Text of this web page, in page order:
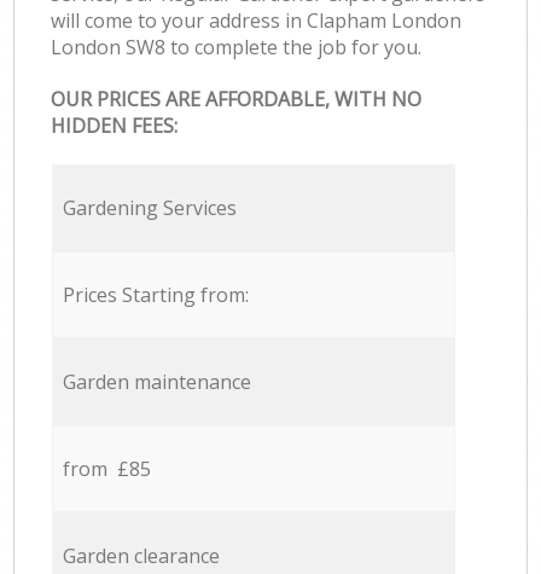
will come to your address in Clapham London
London SW8 to complete the job for you.
OUR PRICES ARE AFFORDABLE, WITH NO
HIDDEN FEES:
Gardening Services
Prices Starting from:
Garden maintenance
from £85
Garden clearance